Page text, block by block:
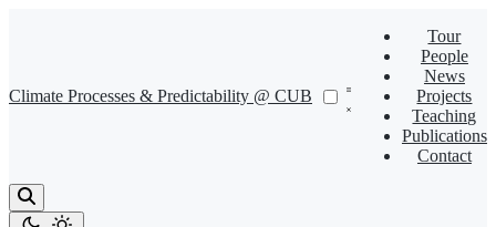
Climate Processes & Predictability @ CUB
Tour
People
News
Projects
Teaching
Publications
Contact